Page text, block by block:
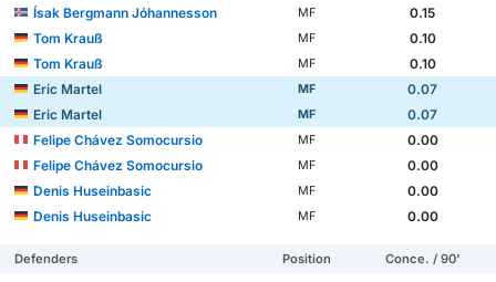
Ísak Bergmann Jóhannesson
MF
0.15
Tom Krauß
MF
0.10
Tom Krauß
MF
0.10
Eric Martel
MF
0.07
Eric Martel
MF
0.07
Felipe Chávez Somocursio
MF
0.00
Felipe Chávez Somocursio
MF
0.00
Denis Huseinbasic
MF
0.00
Denis Huseinbasic
MF 0.00
Defenders Position Conce. / 90'